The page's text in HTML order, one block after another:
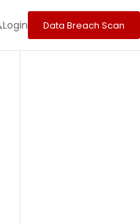
Login Data Breach Scan